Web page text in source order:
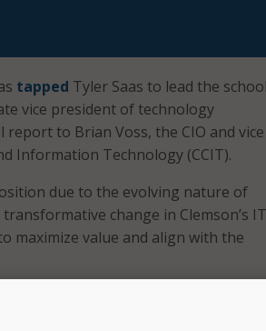
tapped Tyler Saas to lead the
vice president of technology
to Brian Voss, the CIO and vice
Information Technology (CCIT).
due to the evolving nature of
change in Clemson’s IT
maximize value and align with the
addressing new technology
models. He will also serve as